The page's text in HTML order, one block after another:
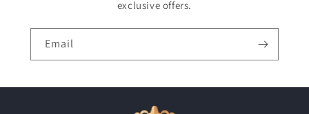
exclusive offers.
Email